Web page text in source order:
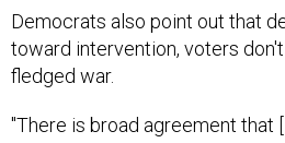
toward intervention, voters
fledged war.
destroyed and will be